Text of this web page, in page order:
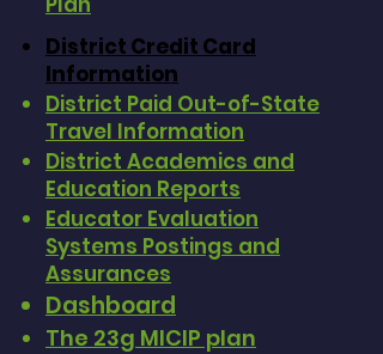
District Credit Card
Information
District Paid Out-of-State
Travel Information
District Academics and
Education Reports
Educator Evaluation
Systems Postings and
Assurances
Dashboard
The 23g MICIP plan